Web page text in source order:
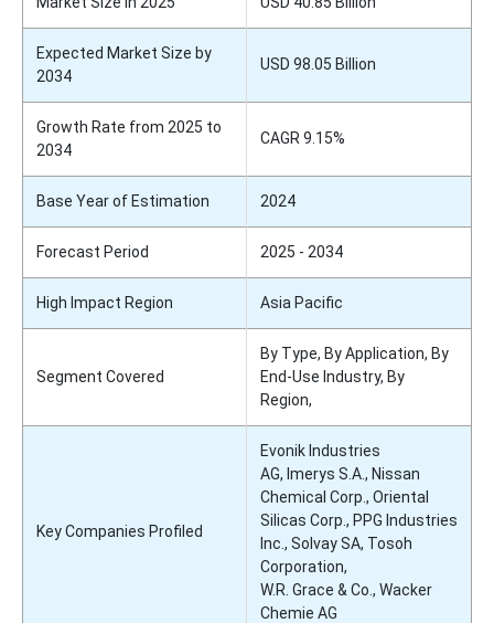
Expected Market Size by
2034
USD 98.05 Billion
Growth Rate from 2025 to
2034
CAGR 9.15%
Base Year of Estimation 2024
Forecast Period 2025 - 2034
High Impact Region Asia Pacific
Segment Covered
By Type, By Application, By
End-Use Industry, By
Region,
Key Companies Profiled
Evonik Industries
AG, Imerys S.A., Nissan
Chemical Corp., Oriental
Silicas Corp., PPG Industries
Inc., Solvay SA, Tosoh
Corporation,
W.R. Grace & Co., Wacker
Chemie AG